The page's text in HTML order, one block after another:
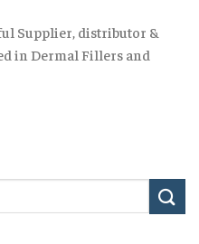
Supplier, distributor &
in Dermal Fillers and